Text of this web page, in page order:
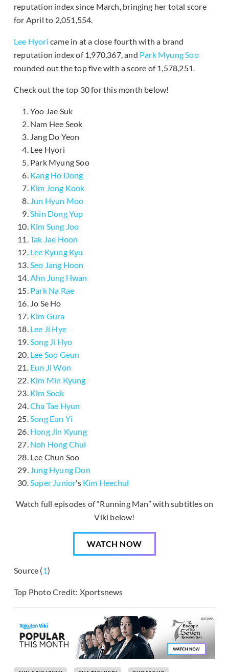
reputation index since March, bringing her total score
for April to 2,051,554.
Lee Hyori came in at a close fourth with a brand
reputation index of 1,970,367, and Park Myung Soo
rounded out the top five with a score of 1,578,251.
Check out the top 30 for this month below!
Yoo Jae Suk
Nam Hee Seok
Jang Do Yeon
Lee Hyori
Park Myung Soo
Kang Ho Dong
Kim Jong Kook
Jun Hyun Moo
Shin Dong Yup
Kim Sung Joo
Tak Jae Hoon
Lee Kyung Kyu
Seo Jang Hoon
Ahn Jung Hwan
Park Na Rae
Jo Se Ho
Kim Gura
Lee Ji Hye
Song Ji Hyo
Lee Soo Geun
Eun Ji Won
Kim Min Kyung
Kim Sook
Cha Tae Hyun
Song Eun Yi
Hong Jin Kyung
Noh Hong Chul
Lee Chun Soo
Jung Hyung Don
Super Junior’s Kim Heechul
Watch full episodes of “Running Man” with subtitles on
Viki below!
WATCH NOW
Source (1)
Top Photo Credit: Xportsnews